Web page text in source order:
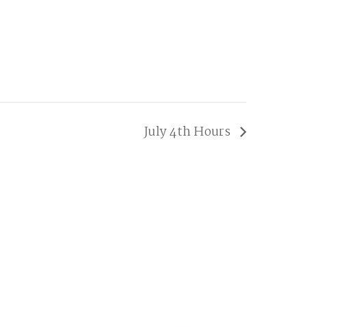
July 4th Hours